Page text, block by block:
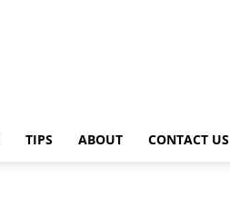
TIPS ABOUT CONTACT US